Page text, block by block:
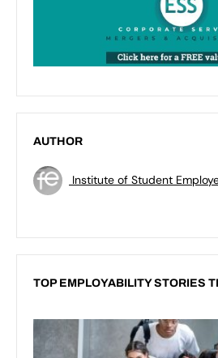
AUTHOR
Institute of Student
TOP EMPLOYABILITY STORIES